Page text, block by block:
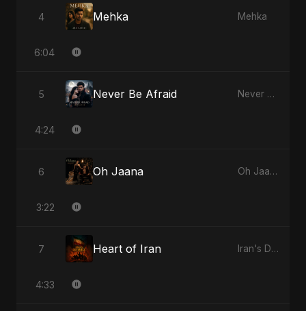
4 Mehka Mehka
6:04
5 Never Be Afraid Never Be Afraid
4:24
6 Oh Jaana Oh Jaana
3:22
7 Heart of Iran Iran's Defiance (True Promise 3)
4:33